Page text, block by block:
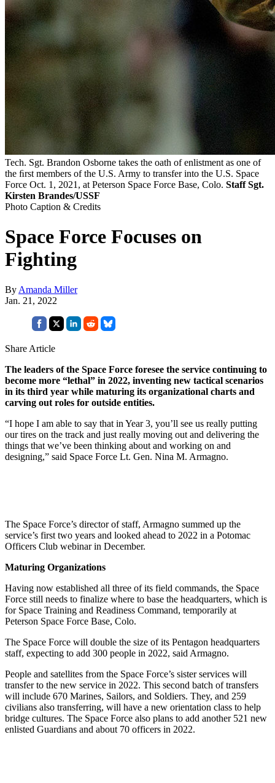
Tech. Sgt. Brandon Osborne takes the oath of enlistment as one of
the ﬁrst members of the U.S. Army to transfer into the U.S. Space
Force Oct. 1, 2021, at Peterson Space Force Base, Colo. Staff Sgt.
Kirsten Brandes/USSF
Photo Caption & Credits
Space Force Focuses on
Fighting
By Amanda Miller
Jan. 21, 2022
Share Article
The leaders of the Space Force foresee the service continuing to
become more “lethal” in 2022, inventing new tactical scenarios
in its third year while maturing its organizational charts and
carving out roles for outside entities.
“I hope I am able to say that in Year 3, you’ll see us really putting
our tires on the track and just really moving out and delivering the
things that we’ve been thinking about and working on and
designing,” said Space Force Lt. Gen. Nina M. Armagno.
The Space Force’s director of staff, Armagno summed up the
service’s first two years and looked ahead to 2022 in a Potomac
Officers Club webinar in December.
Maturing Organizations
Having now established all three of its field commands, the Space
Force still needs to finalize where to base the headquarters, which is
for Space Training and Readiness Command, temporarily at
Peterson Space Force Base, Colo.
The Space Force will double the size of its Pentagon headquarters
staff, expecting to add 300 people in 2022, said Armagno.
People and satellites from the Space Force’s sister services will
transfer to the new service in 2022. This second batch of transfers
will include 670 Marines, Sailors, and Soldiers. They, and 259
civilians also transferring, will have a new orientation class to help
bridge cultures. The Space Force also plans to add another 521 new
enlisted Guardians and about 70 officers in 2022.